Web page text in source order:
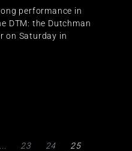
performance in
DTM: the Dutchman
on Saturday in
23 24 25